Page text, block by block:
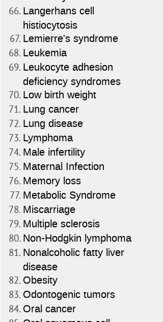
Langerhans cell
histiocytosis
Lemierre's syndrome
Leukemia
Leukocyte adhesion
deficiency syndromes
Low birth weight
Lung cancer
Lung disease
Lymphoma
Male infertility
Maternal Infection
Memory loss
Metabolic Syndrome
Miscarriage
Multiple sclerosis
Non-Hodgkin lymphoma
Nonalcoholic fatty liver
disease
Obesity
Odontogenic tumors
Oral cancer